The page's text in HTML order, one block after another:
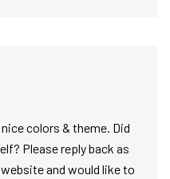
colors & theme. Did
Please reply back as
and would like to